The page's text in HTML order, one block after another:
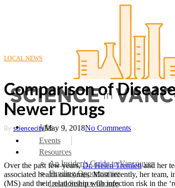
search
Menu
Jobs
Events
Resources
An Insider’s Guide to Vancouver
Funding Opportunities
Local Science Groups
LOCAL NEWS
Comparison of
Newer Drugs
By sciencecityMay 9, 2018No Comments
Over the past few years,Dr. Helen Tremlettand her
associated health outcomes. Most recently, her
(MS) and their relationship with infection risk in the